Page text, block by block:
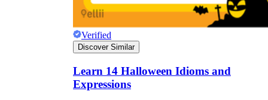
Verified
Discover Similar
Learn 14 Halloween Idioms and
Expressions